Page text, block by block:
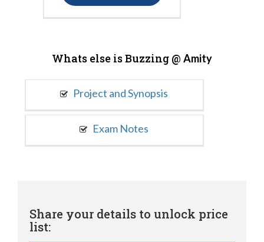
Whats else is Buzzing @ Amity
Project and Synopsis
Exam Notes
Share your details to unlock price
list: